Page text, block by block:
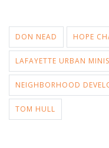
DON NEAD HOPE
LAFAYETTE URBAN
NEIGHBORHOOD
TOM HULL